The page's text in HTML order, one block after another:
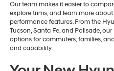
Our team makes it easier to
explore trims, and learn more
performance features. From the
Tucson, Santa Fe, and Palisade,
options for commuters, families,
and capability.